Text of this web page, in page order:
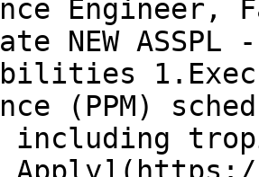
NEW
(PPM)
including